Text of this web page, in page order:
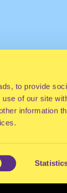
to provide
of our site
information